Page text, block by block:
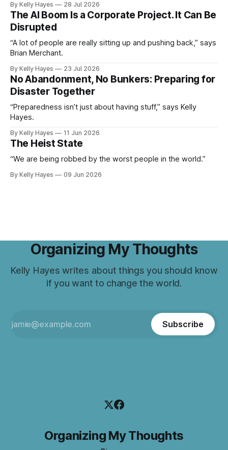
By Kelly Hayes 28 Jul 2026
The AI Boom Is a Corporate Project. It Can Be
Disrupted
“A lot of people are really sitting up and pushing back,” says
Brian Merchant.
By Kelly Hayes 23 Jul 2026
No Abandonment, No Bunkers: Preparing for
Disaster Together
“Preparedness isn’t just about having stuff,” says Kelly
Hayes.
By Kelly Hayes 11 Jun 2026
The Heist State
“We are being robbed by the worst people in the world.”
By Kelly Hayes 09 Jun 2026
Organizing My Thoughts
Kelly Hayes writes about things you should know
if you want to change the world.
Subscribe
Organizing My Thoughts